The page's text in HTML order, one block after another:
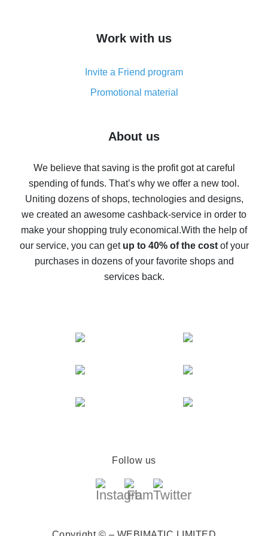
simple methods
8% cash back on AliExpress - saving real money is a
real thing
Five ways to get the most cash back on AliExpress
back
10% cash back on AliExpress - the impossible is
possible
The best cash back on AliExpress - how to find it
The best cash back service for AliExpress - let's
compare offers
Work with us
Invite a Friend program
Promotional material
About us
We believe that saving is the profit got at careful
spending of funds. That’s why we offer a new tool.
Uniting dozens of shops, technologies and designs,
we created an awesome cashback-service in order to
make your shopping truly economical.With the help of
our service, you can get up to 40% of the costof your
purchases in dozens of your favorite shops and
services back.
Follow us